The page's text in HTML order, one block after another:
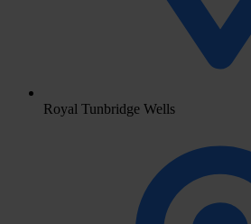
Royal Tunbridge Wells